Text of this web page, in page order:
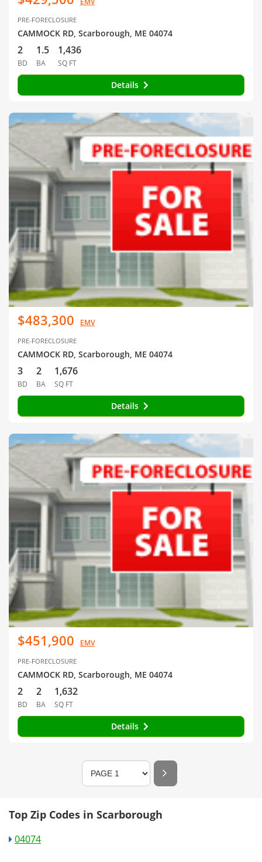
PRE-FORECLOSURE
CAMMOCK RD, Scarborough, ME 04074
2
BD
1.5
BA
1,436
SQ FT
Details
$483,300 EMV
PRE-FORECLOSURE
CAMMOCK RD, Scarborough, ME 04074
3
BD
2
BA
1,676
SQ FT
Details
$451,900 EMV
PRE-FORECLOSURE
CAMMOCK RD, Scarborough, ME 04074
2
BD
2
BA
1,632
SQ FT
Details
Top Zip Codes in Scarborough
04074